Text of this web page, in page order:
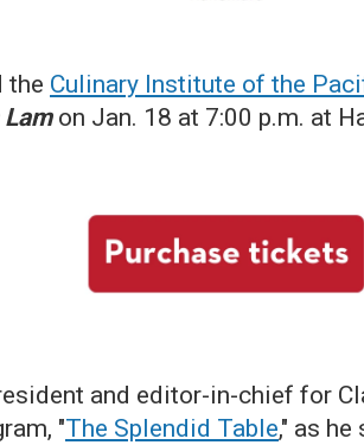
the Culinary Institute of the
on Jan. 18 at 7:00 p.m. at
and editor-in-chief for
"The Splendid Table," as